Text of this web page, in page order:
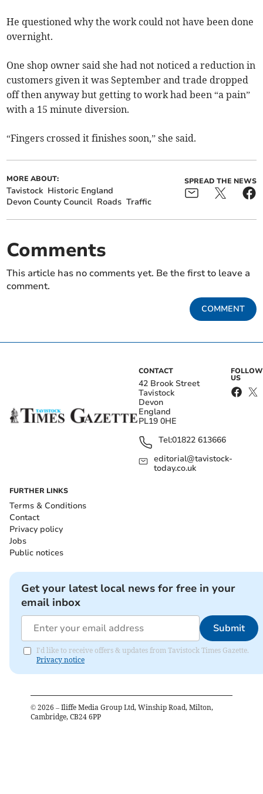
He questioned why the work could not have been done
overnight.
One shop owner said she had not noticed a reduction in
customers given it was September and trade dropped
off then anyway but getting to work had been “a pain”
with a 15 minute diversion.
“Fingers crossed it finishes soon,” she said.
MORE ABOUT:
Tavistock Historic England
Devon County Council Roads Traffic
SPREAD THE NEWS
Comments
This article has no comments yet. Be the first to leave a
comment.
COMMENT
CONTACT
42 Brook Street
Tavistock
Devon
England
PL19 0HE
Tel:01822 613666
editorial@tavistock-
today.co.uk
FOLLOW
US
FURTHER LINKS
Terms & Conditions
Contact
Privacy policy
Jobs
Public notices
Get your latest local news for free in your
email inbox
Submit
I'd like to receive offers & updates from Tavistock Times Gazette.
Privacy notice
© 2026 – Iliffe Media Group Ltd, Winship Road, Milton,
Cambridge, CB24 6PP